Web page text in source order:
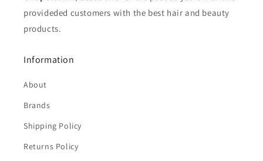
provideded customers with the best hair and beauty
products.
Information
About
Brands
Shipping Policy
Returns Policy